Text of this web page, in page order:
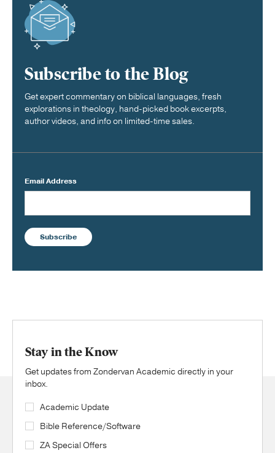
Subscribe to the Blog
Get expert commentary on biblical languages, fresh
explorations in theology, hand-picked book excerpts,
author videos, and info on limited-time sales.
Email Address
Subscribe
Stay in the Know
Get updates from Zondervan Academic directly in your
inbox.
Academic Update
Bible Reference/Software
ZA Special Offers